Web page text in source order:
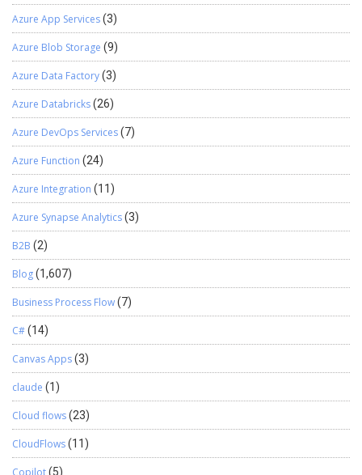
Azure App Services(3)
Azure Blob Storage (9)
Azure Data Factory(3)
Azure Databricks(26)
Azure DevOps Services(7)
Azure Function (24)
Azure Integration (11)
Azure Synapse Analytics(3)
B2B (2)
Blog(1,607)
Business Process Flow(7)
C#(14)
Canvas Apps(3)
claude (1)
Cloud flows(23)
CloudFlows(11)
(5)